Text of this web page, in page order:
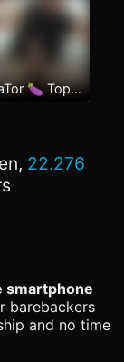
baTor 🍆 TopxTop
22.276
smartphone
barebackers
and no time